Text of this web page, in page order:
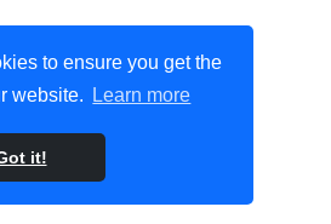
to ensure you get the
website.
Learn more
it!